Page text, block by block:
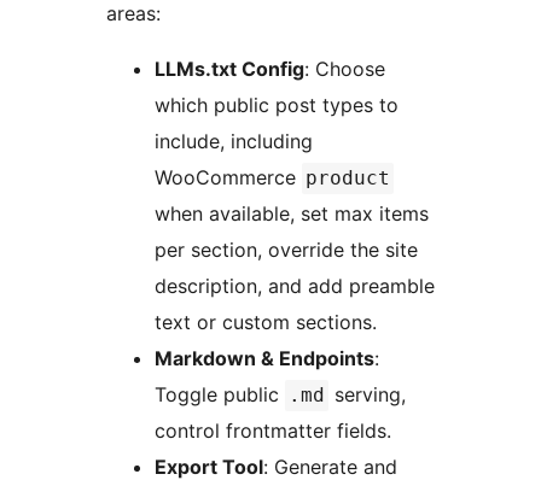
areas:
LLMs.txt Config: Choose
which public post types to
include, including
WooCommerce product
when available, set max items
per section, override the site
description, and add preamble
text or custom sections.
Markdown & Endpoints:
Toggle public
.md
serving,
control frontmatter fields.
Export Tool: Generate and